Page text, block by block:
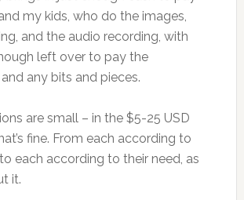
my kids, who do the images,
and the audio recording, with
left over to pay the
any bits and pieces.
are small – in the $5-25 USD
fine. From each according to
each according to their need, as
it.